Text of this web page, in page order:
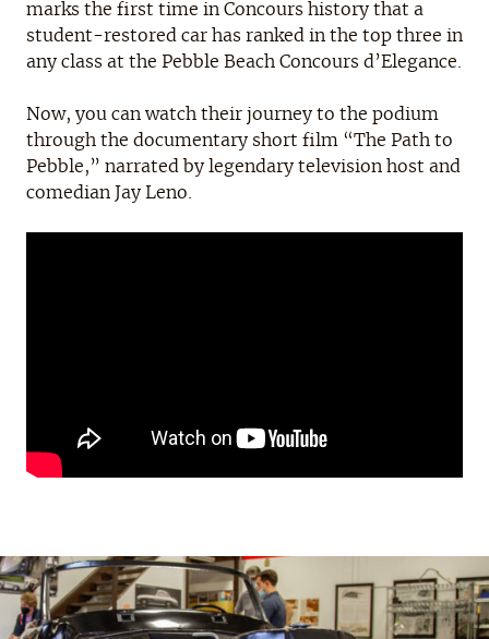
marks the first time in Concours history that a
student-restored car has ranked in the top three in
any class at the Pebble Beach Concours d’Elegance.
Now, you can watch their journey to the podium
through the documentary short film “The Path to
Pebble,” narrated by legendary television host and
comedian Jay Leno.
Project
Updates